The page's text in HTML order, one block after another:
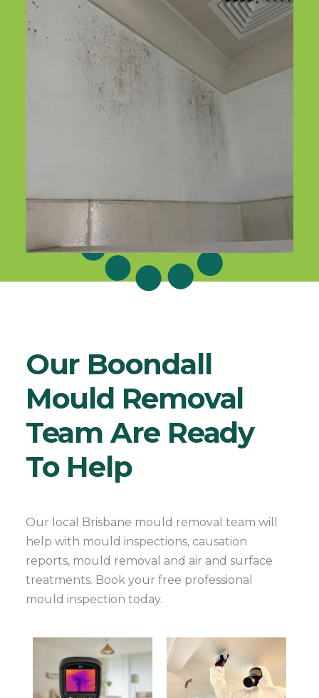
Our Boondall
Mould Removal
Team Are Ready
To Help
Our local Brisbane mould removal team will
help with mould inspections, causation
reports, mould removal and air and surface
treatments. Book your free professional
mould inspection today.